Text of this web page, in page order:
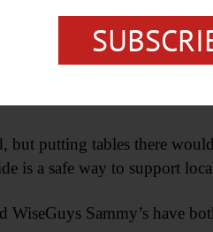
their friends and have that
but putting tables there
is a safe way to support
Sammy’s have